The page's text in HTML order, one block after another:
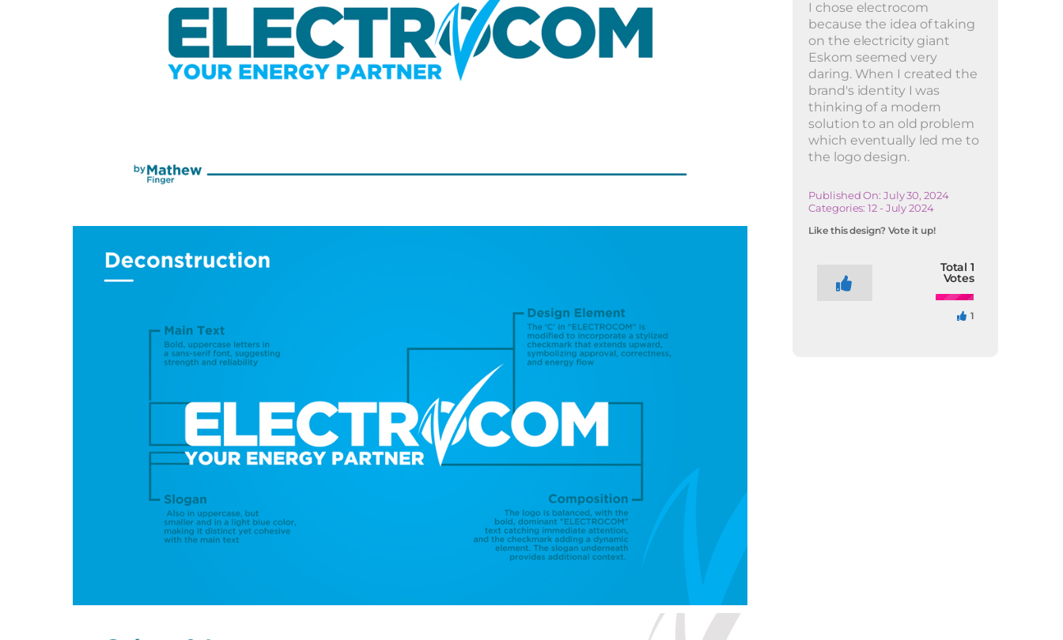
I chose electrocom
because the idea of taking
on the electricity giant
Eskom seemed very
daring. When I created the
brand's identity I was
thinking of a modern
solution to an old problem
which eventually led me to
the logo design.
Published On: July 30, 2024
Categories:12 - July 2024
Like this design? Vote it up!
Total1
Votes
1